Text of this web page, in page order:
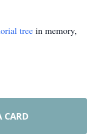
tree in memory,
CARD